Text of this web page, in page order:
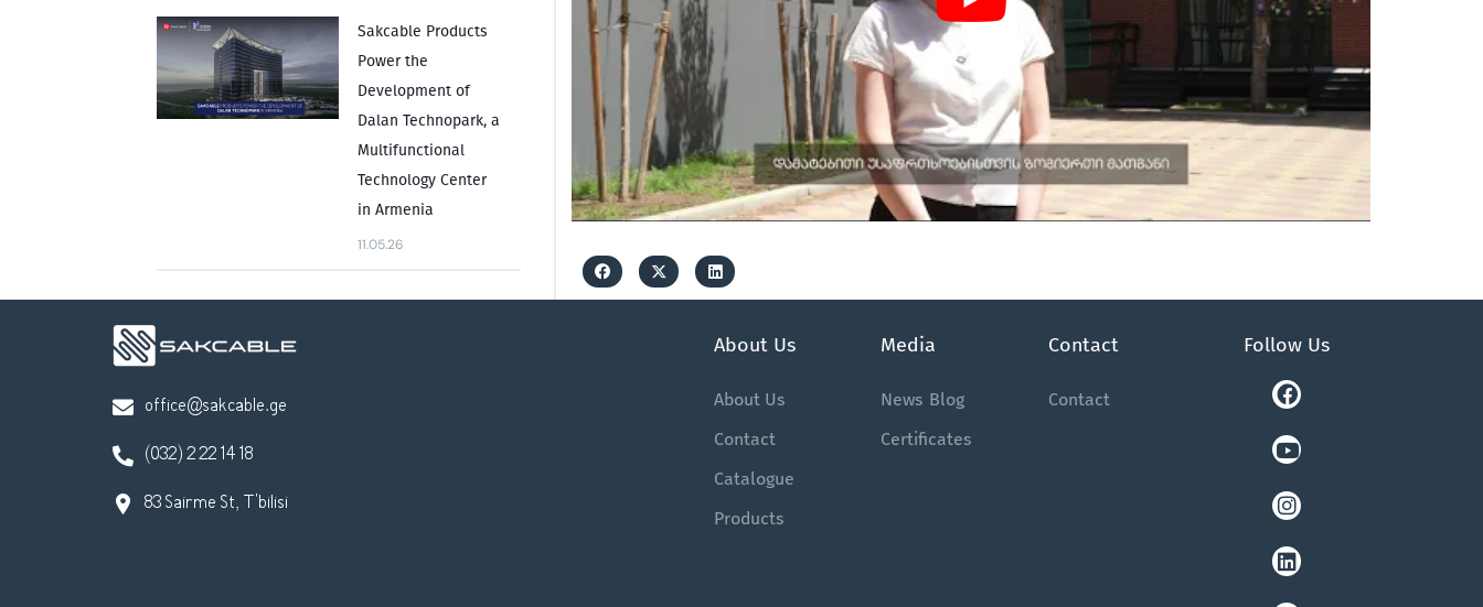
Sakcable Products
Power the
Development of
Dalan Technopark, a
Multifunctional
Technology Center
in Armenia
11.05.26
office@sakcable.ge
(032) 2 22 14 18
83 Sairme St, T'bilisi
About Us
About Us
Contact
Catalogue
Products
Media
News Blog
Certificates
Contact
Contact
Follow Us
Facebook
Youtube
Instagram
Linkedin
Tiktok